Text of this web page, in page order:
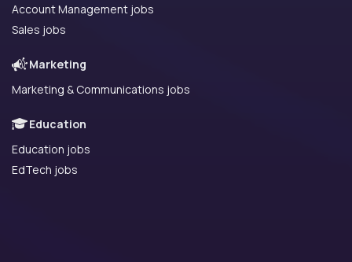
Account Management jobs
Sales jobs
Marketing
Marketing & Communications jobs
Education
Education jobs
EdTech jobs